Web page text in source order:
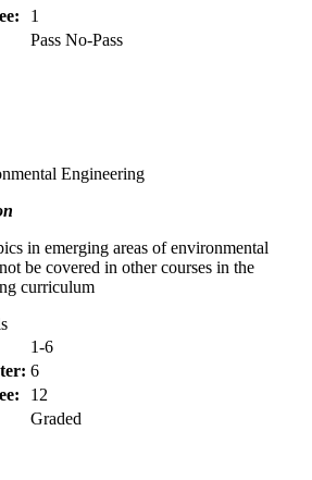
1
Pass No-Pass
Engineering
in emerging areas of environmental
be covered in other courses in the
curriculum
1-6
6
12
Graded